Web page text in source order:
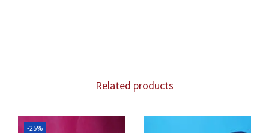
Related products
-25%